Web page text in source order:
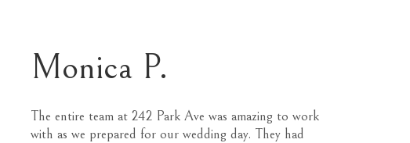
Monica P.
The entire team at 242 Park Ave was amazing to work
with as we prepared for our wedding day. They had